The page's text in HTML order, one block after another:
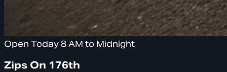
Open Today 8 AM to Midnight
Zips On 176th